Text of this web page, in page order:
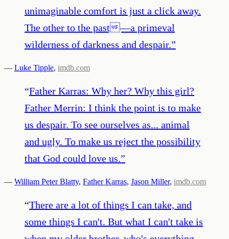
unimaginable comfort is just a click away.
The other to the past—a primeval
wilderness of darkness and despair.”
— Luke Tipple, imdb.com
“Father Karras: Why her? Why this girl?
Father Merrin: I think the point is to make
us despair. To see ourselves as... animal
and ugly. To make us reject the possibility
that God could love us.”
— William Peter Blatty, Father Karras, Jason Miller, imdb.com
“There are a lot of things I can take, and
some things I can't. But what I can't take is